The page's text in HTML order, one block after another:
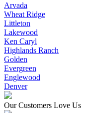
Arvada
Wheat Ridge
Littleton
Lakewood
Ken Caryl
Highlands Ranch
Golden
Evergreen
Englewood
Denver
Our Customers Love Us